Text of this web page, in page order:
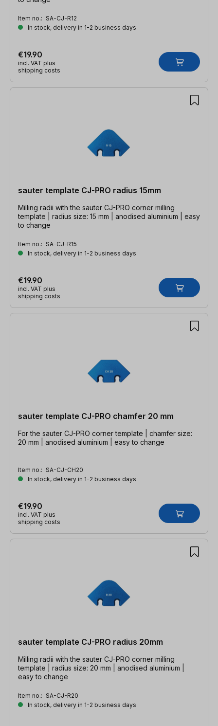
Item no.: SA-CJ-R12
In stock, delivery in 1-2 business days
€19.90
incl. VAT plus
shipping costs
sauter template CJ-PRO radius 15mm
Milling radii with the sauter CJ-PRO corner milling
template | radius size: 15 mm | anodised aluminium | easy
to change
Item no.: SA-CJ-R15
In stock, delivery in 1-2 business days
€19.90
incl. VAT plus
shipping costs
sauter template CJ-PRO chamfer 20 mm
For the sauter CJ-PRO corner template | chamfer size:
20 mm | anodised aluminium | easy to change
Item no.: SA-CJ-CH20
In stock, delivery in 1-2 business days
€19.90
incl. VAT plus
shipping costs
sauter template CJ-PRO radius 20mm
Milling radii with the sauter CJ-PRO corner milling
template | radius size: 20 mm | anodised aluminium |
easy to change
Item no.: SA-CJ-R20
In stock, delivery in 1-2 business days